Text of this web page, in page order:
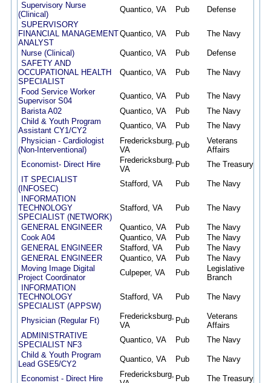
Supervisory Nurse
(Clinical)
Quantico, VA Pub Defense
SUPERVISORY
FINANCIAL MANAGEMENT
ANALYST
Quantico, VA Pub The Navy
Nurse (Clinical) Quantico, VA Pub Defense
SAFETY AND
OCCUPATIONAL HEALTH
SPECIALIST
Quantico, VA Pub The Navy
Food Service Worker
Supervisor S04
Quantico, VA Pub The Navy
Barista A02
Quantico, VA Pub The Navy
Child & Youth Program
Assistant CY1/CY2
Quantico, VA Pub The Navy
Physician - Cardiologist
(Non-Interventional)
Fredericksburg,
VA
Pub
Veterans
Affairs
Economist- Direct Hire
Fredericksburg,
VA
Pub The Treasury
IT SPECIALIST
(INFOSEC)
Stafford, VA Pub The Navy
INFORMATION
TECHNOLOGY
SPECIALIST (NETWORK)
Stafford, VA Pub The Navy
GENERAL ENGINEER Quantico, VA Pub The Navy
Cook A04
Quantico, VA Pub The Navy
GENERAL ENGINEER
Stafford, VA Pub The Navy
GENERAL ENGINEER
Quantico, VA Pub The Navy
Moving Image Digital
Project Coordinator
Culpeper, VA Pub
Legislative
Branch
INFORMATION
TECHNOLOGY
SPECIALIST (APPSW)
Stafford, VA Pub The Navy
Physician (Regular Ft)
Fredericksburg,
VA
Pub
Veterans
Affairs
ADMINISTRATIVE
SPECIALIST NF3
Quantico, VA Pub The Navy
Child & Youth Program
Lead GSE5/CY2
Quantico, VA Pub The Navy
Economist - Direct Hire
Fredericksburg, Pub The Treasury